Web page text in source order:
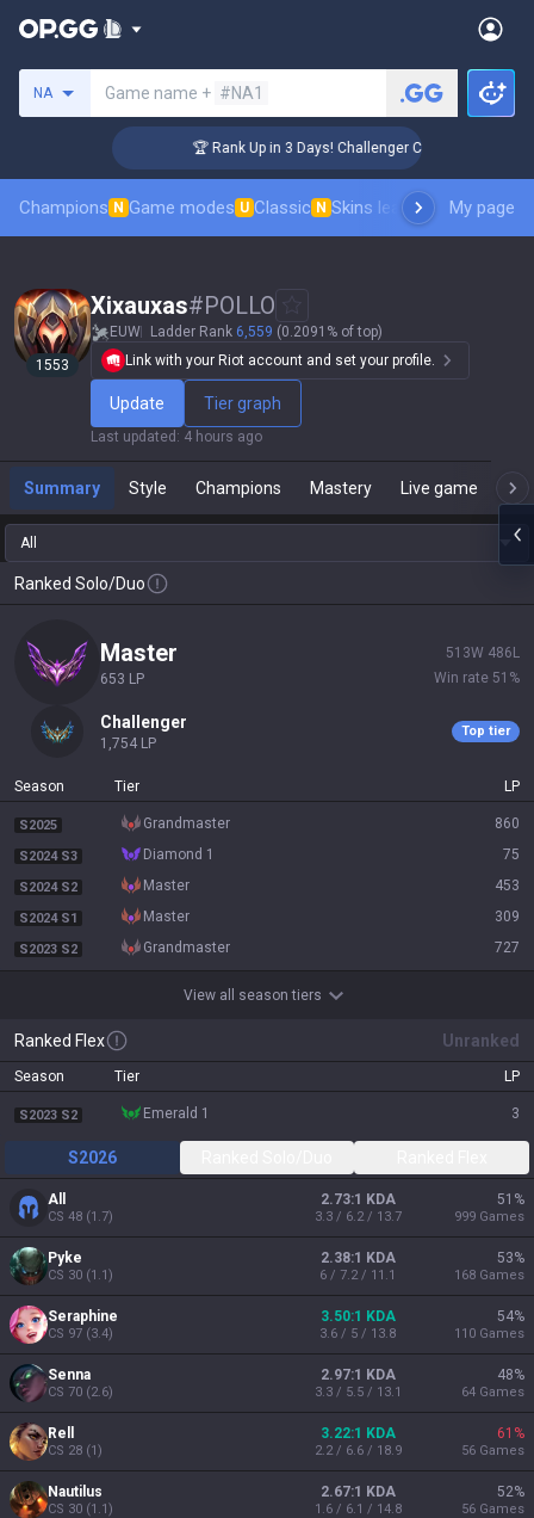
NA Game name + #NA1
🏆 Rank Up in 3 Days! Challenger Coaching
Champions N Game modes U Classic N Skins leaderboardMy page
1553
Xixauxas#POLLO
EUW Ladder Rank 6,559 (0.2091% of top)
Link with your Riot account and set your profile.
Update Tier graph
Last updated : 4 hours ago
Summary Style Champions Mastery Live game
All
Ranked Solo/Duo
master
653 LP
513W 486 L
Win rate 51 %
challenger
1,754 LP
Top tier
Season Tier LP
S2025 grandmaster 860
S2024 S3 diamond 1 75
S2024 S2 master 453
S2024 S1 master 309
S2023 S2 grandmaster 727
View all season tiers
Ranked Flex Unranked
Season Tier LP
S2023 S2 emerald 1 3
S2026
All
CS 48 (1.7)
2.73:1 KDA
3.3 / 6.2 / 13.7
51 %
999 Games
Pyke
CS 30 (1.1)
2.38:1 KDA
6 / 7.2 / 11.1
53%
168 Games
Seraphine
CS 97 (3.4)
3.50:1 KDA
3.6 / 5 / 13.8
54%
110 Games
Senna
CS 70 (2.6)
2.97:1 KDA
3.3 / 5.5 / 13.1
48%
64 Games
Rell
CS 28 (1)
3.22:1 KDA
2.2 / 6.6 / 18.9
61 %
56 Games
Nautilus
CS 30 (1.1)
2.67:1 KDA
1.6 / 6.1 / 14.8
52%
56 Games